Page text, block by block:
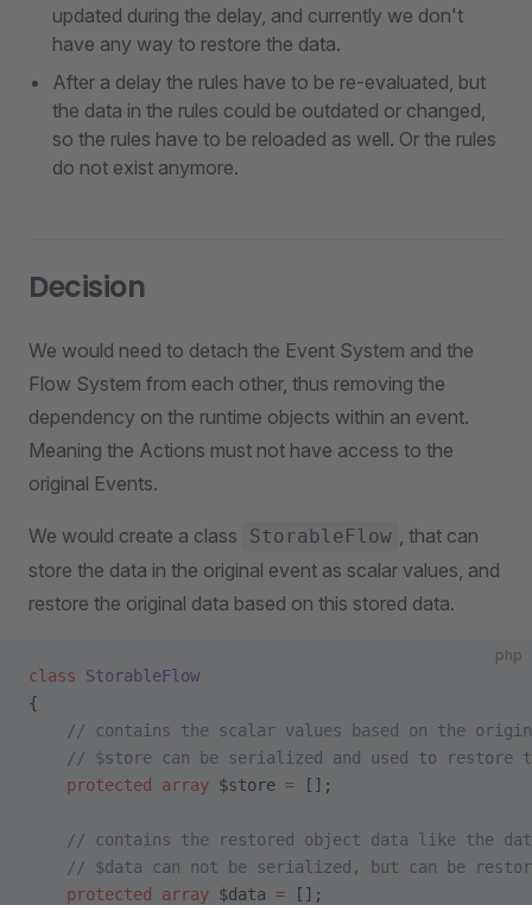
updated during the delay, and currently we don't
have any way to restore the data.
After a delay the rules have to be re-evaluated, but
the data in the rules could be outdated or changed,
so the rules have to be reloaded as well. Or the rules
do not exist anymore.
Decision
We would need to detach the Event System and the
Flow System from each other, thus removing the
dependency on the runtime objects within an event.
Meaning the Actions must not have access to the
original Events.
We would create a class StorableFlow , that can
store the data in the original event as scalar values, and
restore the original data based on this stored data.
php
class StorableFlow
{
// contains the scalar values based on the
// $store can be serialized and used to restore
    protected
array $store = [];
// contains the restored object data like the
// $data can not be serialized, but can be
    protected
array $data = [];